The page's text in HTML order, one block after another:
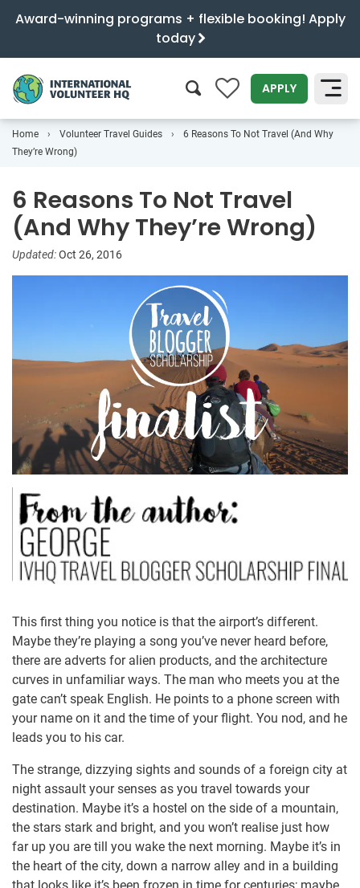
Award-winning programs + flexible booking! Apply
today
0 APPLY
SEARCH
Home Volunteer Travel Guides
6 Reasons To Not Travel (And Why
They’re Wrong)
6 Reasons To Not Travel
(And Why They’re Wrong)
Updated:Oct 26, 2016
This first thing you notice is that the airport’s different.
Maybe they’re playing a song you’ve never heard before,
there are adverts for alien products, and the architecture
curves in unfamiliar ways. The man who meets you at the
gate can’t speak English. He points to a phone screen with
your name on it and the time of your flight. You nod, and he
leads you to his car.
The strange, dizzying sights and sounds of a foreign city at
night assault your senses as you travel towards your
destination. Maybe it’s a hostel on the side of a mountain,
the stars stark and bright, and you won’t realise just how
far up you are till you wake the next morning. Maybe it’s in
the heart of the city, down a narrow alley and in a building